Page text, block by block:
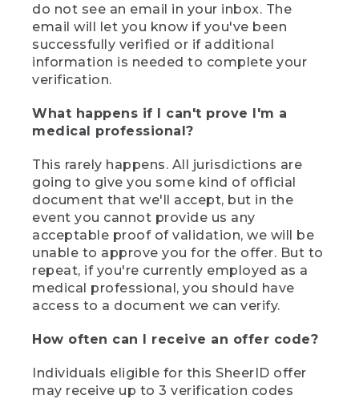
do not see an email in your inbox. The
email will let you know if you've been
successfully verified or if additional
information is needed to complete your
verification.
What happens if I can't prove I'm a
medical professional?
This rarely happens. All jurisdictions are
going to give you some kind of official
document that we'll accept, but in the
event you cannot provide us any
acceptable proof of validation, we will be
unable to approve you for the offer. But to
repeat, if you're currently employed as a
medical professional, you should have
access to a document we can verify.
How often can I receive an offer code?
Individuals eligible for this SheerID offer
may receive up to 3 verification codes